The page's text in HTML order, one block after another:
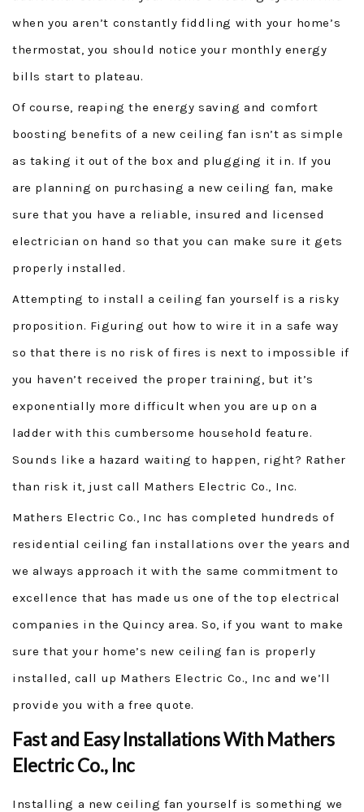
when you aren’t constantly fiddling with your home’s
thermostat, you should notice your monthly energy
bills start to plateau.
Of course, reaping the energy saving and comfort
boosting benefits of a new ceiling fan isn’t as simple
as taking it out of the box and plugging it in. If you
are planning on purchasing a new ceiling fan, make
sure that you have a reliable, insured and licensed
electrician on hand so that you can make sure it gets
properly installed.
Attempting to install a ceiling fan yourself is a risky
proposition. Figuring out how to wire it in a safe way
so that there is no risk of fires is next to impossible if
you haven’t received the proper training, but it’s
exponentially more difficult when you are up on a
ladder with this cumbersome household feature.
Sounds like a hazard waiting to happen, right? Rather
than risk it, just call Mathers Electric Co., Inc.
Mathers Electric Co., Inc has completed hundreds of
residential ceiling fan installations over the years and
we always approach it with the same commitment to
excellence that has made us one of the top electrical
companies in the Quincy area. So, if you want to make
sure that your home’s new ceiling fan is properly
installed, call up Mathers Electric Co., Inc and we’ll
provide you with a free quote.
Fast and Easy Installations With Mathers
Electric Co., Inc
Installing a new ceiling fan yourself is something we